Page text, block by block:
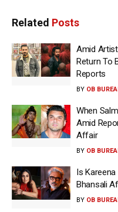
Related Posts
Amid
Return To
Reports
BY OB
When
Amid
Affair
BY OB
Is
Bhansali
BY OB